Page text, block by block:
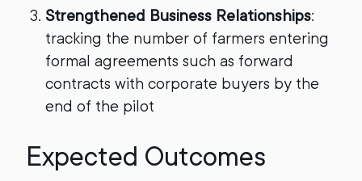
Strengthened Business Relationships:
tracking the number of farmers entering
formal agreements such as forward
contracts with corporate buyers by the
end of the pilot
Expected Outcomes